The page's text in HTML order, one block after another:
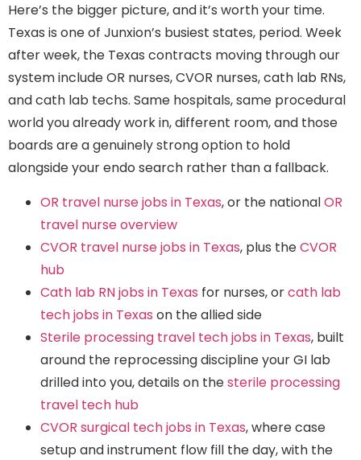
Here’s the bigger picture, and it’s worth your time.
Texas is one of Junxion’s busiest states, period. Week
after week, the Texas contracts moving through our
system include OR nurses, CVOR nurses, cath lab RNs,
and cath lab techs. Same hospitals, same procedural
world you already work in, different room, and those
boards are a genuinely strong option to hold
alongside your endo search rather than a fallback.
OR travel nurse jobs in Texas, or the nationalOR
travel nurse overview
CVOR travel nurse jobs in Texas, plus theCVOR
hub
Cath lab RN jobs in Texas for nurses, orcath lab
tech jobs in Texas on the allied side
Sterile processing travel tech jobs in Texas, built
around the reprocessing discipline your GI lab
drilled into you, details on thesterile processing
travel tech hub
CVOR surgical tech jobs in Texas, where case
setup and instrument flow fill the day, with the